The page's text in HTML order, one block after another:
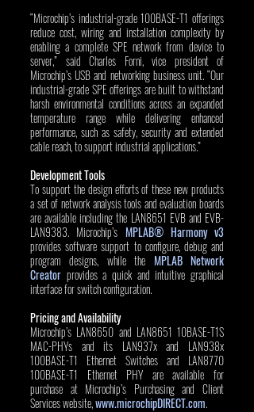
“Microchip’s industrial-grade 100BASE-T1 offerings
reduce cost, wiring and installation complexity by
enabling a complete SPE network from device to
server,” said Charles Forni, vice president of
Microchip’s USB and networking business unit. “Our
industrial-grade SPE offerings are built to withstand
harsh environmental conditions across an expanded
temperature range while delivering enhanced
performance, such as safety, security and extended
cable reach, to support industrial applications.”
Development Tools
To support the design efforts of these new products
a set of network analysis tools and evaluation boards
are available including the LAN8651 EVB and EVB-
LAN9383. Microchip’s MPLAB® Harmony v3
provides software support to configure, debug and
program designs, while the MPLAB Network
Creator provides a quick and intuitive graphical
interface for switch configuration.
Pricing and Availability
Microchip’s LAN8650 and LAN8651 10BASE-T1S
MAC-PHYs and its LAN937x and LAN938x
100BASE-T1 Ethernet Switches and LAN8770
100BASE-T1 Ethernet PHY are available for
purchase at Microchip’s Purchasing and Client
Services website, www.microchipDIRECT.com.